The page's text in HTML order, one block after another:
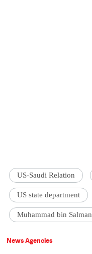
US-Saudi Relation
US state department
Muhammad bin Salman
News Agencies